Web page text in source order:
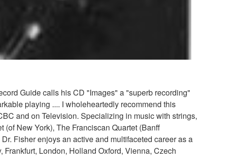
Guide calls his CD "Images" a "superb recording"
playing .... I wholeheartedly recommend this
and on Television. Specializing in music with strings,
(of New York), The Franciscan Quartet (Banff
Fisher enjoys an active and multifaceted career as a
London, Holland Oxford, Vienna, Czech